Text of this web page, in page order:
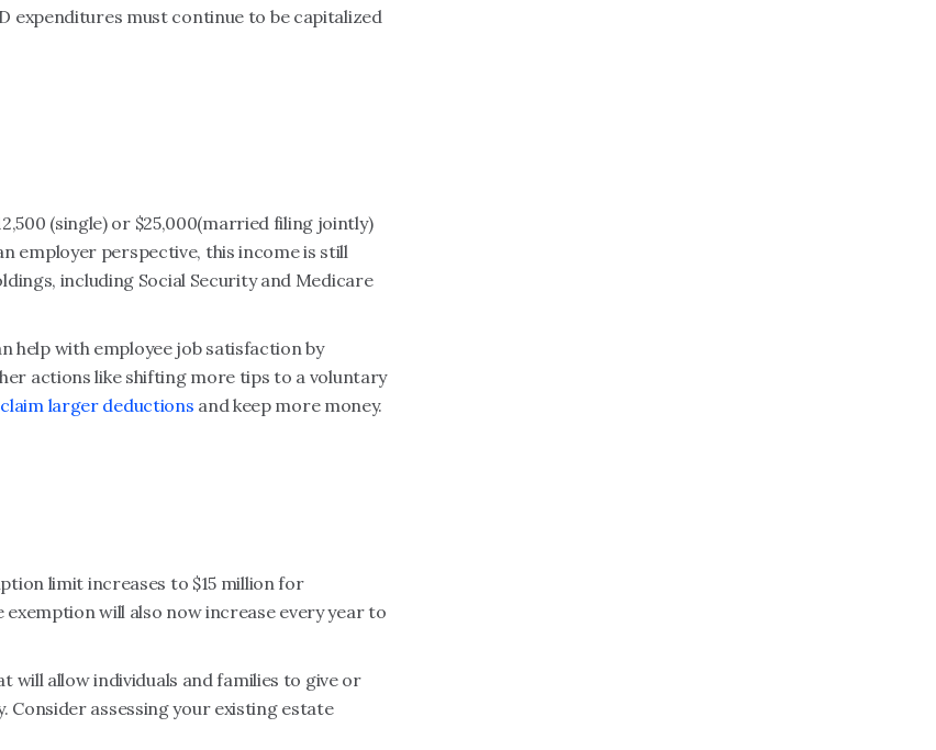
expenditures must continue to be capitalized
(single) or $25,000(married filing jointly)
employer perspective, this income is still
including Social Security and Medicare
help with employee job satisfaction by
actions like shifting more tips to a voluntary
larger deductions and keep more money.
limit increases to $15 million for
will also now increase every year to
will allow individuals and families to give or
assessing your existing estate